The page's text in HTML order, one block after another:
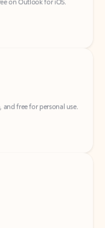
free for personal use.